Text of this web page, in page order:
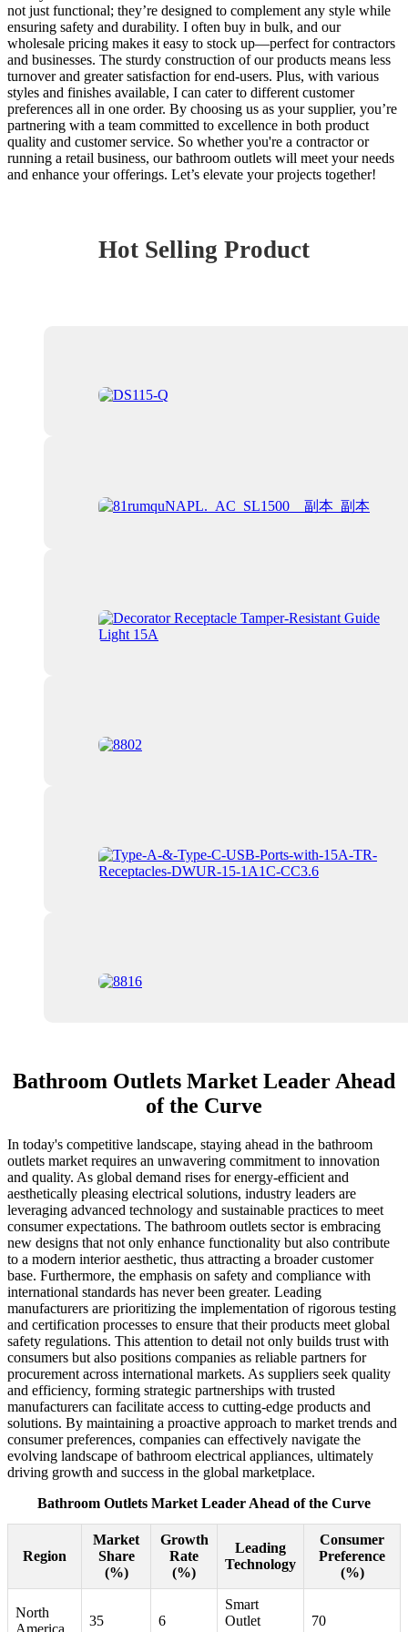
not just functional; they’re designed to complement any style while
ensuring safety and durability. I often buy in bulk, and our
wholesale pricing makes it easy to stock up—perfect for contractors
and businesses. The sturdy construction of our products means less
turnover and greater satisfaction for end-users. Plus, with various
styles and finishes available, I can cater to different customer
preferences all in one order. By choosing us as your supplier, you’re
partnering with a team committed to excellence in both product
quality and customer service. So whether you're a contractor or
running a retail business, our bathroom outlets will meet your needs
and enhance your offerings. Let’s elevate your projects together!
Hot Selling Product
Bathroom Outlets Market Leader Ahead
of the Curve
In today's competitive landscape, staying ahead in the bathroom
outlets market requires an unwavering commitment to innovation
and quality. As global demand rises for energy-efficient and
aesthetically pleasing electrical solutions, industry leaders are
leveraging advanced technology and sustainable practices to meet
consumer expectations. The bathroom outlets sector is embracing
new designs that not only enhance functionality but also contribute
to a modern interior aesthetic, thus attracting a broader customer
base. Furthermore, the emphasis on safety and compliance with
international standards has never been greater. Leading
manufacturers are prioritizing the implementation of rigorous testing
and certification processes to ensure that their products meet global
safety regulations. This attention to detail not only builds trust with
consumers but also positions companies as reliable partners for
procurement across international markets. As suppliers seek quality
and efficiency, forming strategic partnerships with trusted
manufacturers can facilitate access to cutting-edge products and
solutions. By maintaining a proactive approach to market trends and
consumer preferences, companies can effectively navigate the
evolving landscape of bathroom electrical appliances, ultimately
driving growth and success in the global marketplace.
Bathroom Outlets Market Leader Ahead of the Curve
Region
Market
Share
(%)
Growth
Rate
(%)
Leading
Technology
Consumer
Preference
(%)
North
35 6
Smart
Outlet
70